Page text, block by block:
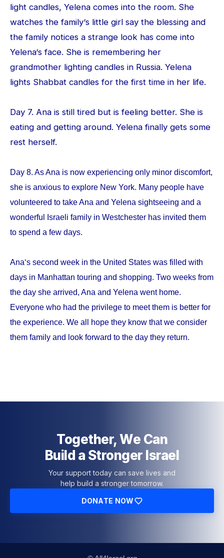
light candles, Yelena comes into the room. She
watches the family‘s little girl say the blessing and
the family notices a strange look has come into
Yelena‘s face. She is remembering her
grandmother lighting candles in Russia. Yelena
lights Shabbat candles for the first time in her life.
Day 7. Ana is still tired but is feeling better. She is
eating and getting around. Yelena finally gets some
rest herself.
Day 8. As Ana is now experiencing only minor discomfort,
she is anxious to explore New York. Many people have
volunteered to take Ana and Yelena sightseeing and a
wonderful Israeli family in Westchester has invited them
to spend a few days.
Ana‘s second week in the United States was filled with
days in Manhattan touring and shopping. Two weeks from
the day she arrived, Ana and Yelena went home.
Everyone who had the privilege to meet them is better for
the experience. We all hope they know that we consider
them family and look forward to the day they return.
Together, We Can
Build a Stronger Israel
Your support today can save lives and
help build a stronger tomorrow.
DONATE NOW